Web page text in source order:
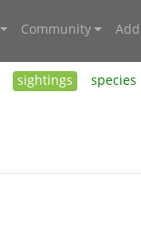
Community
sightings species